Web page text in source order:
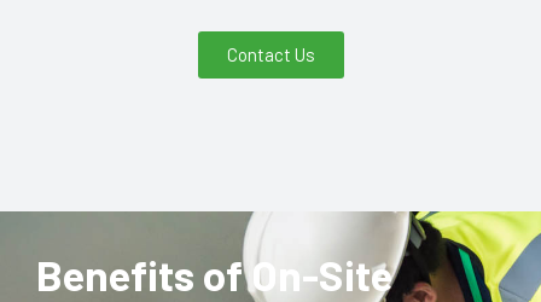
Contact Us
Benefits of On-Site